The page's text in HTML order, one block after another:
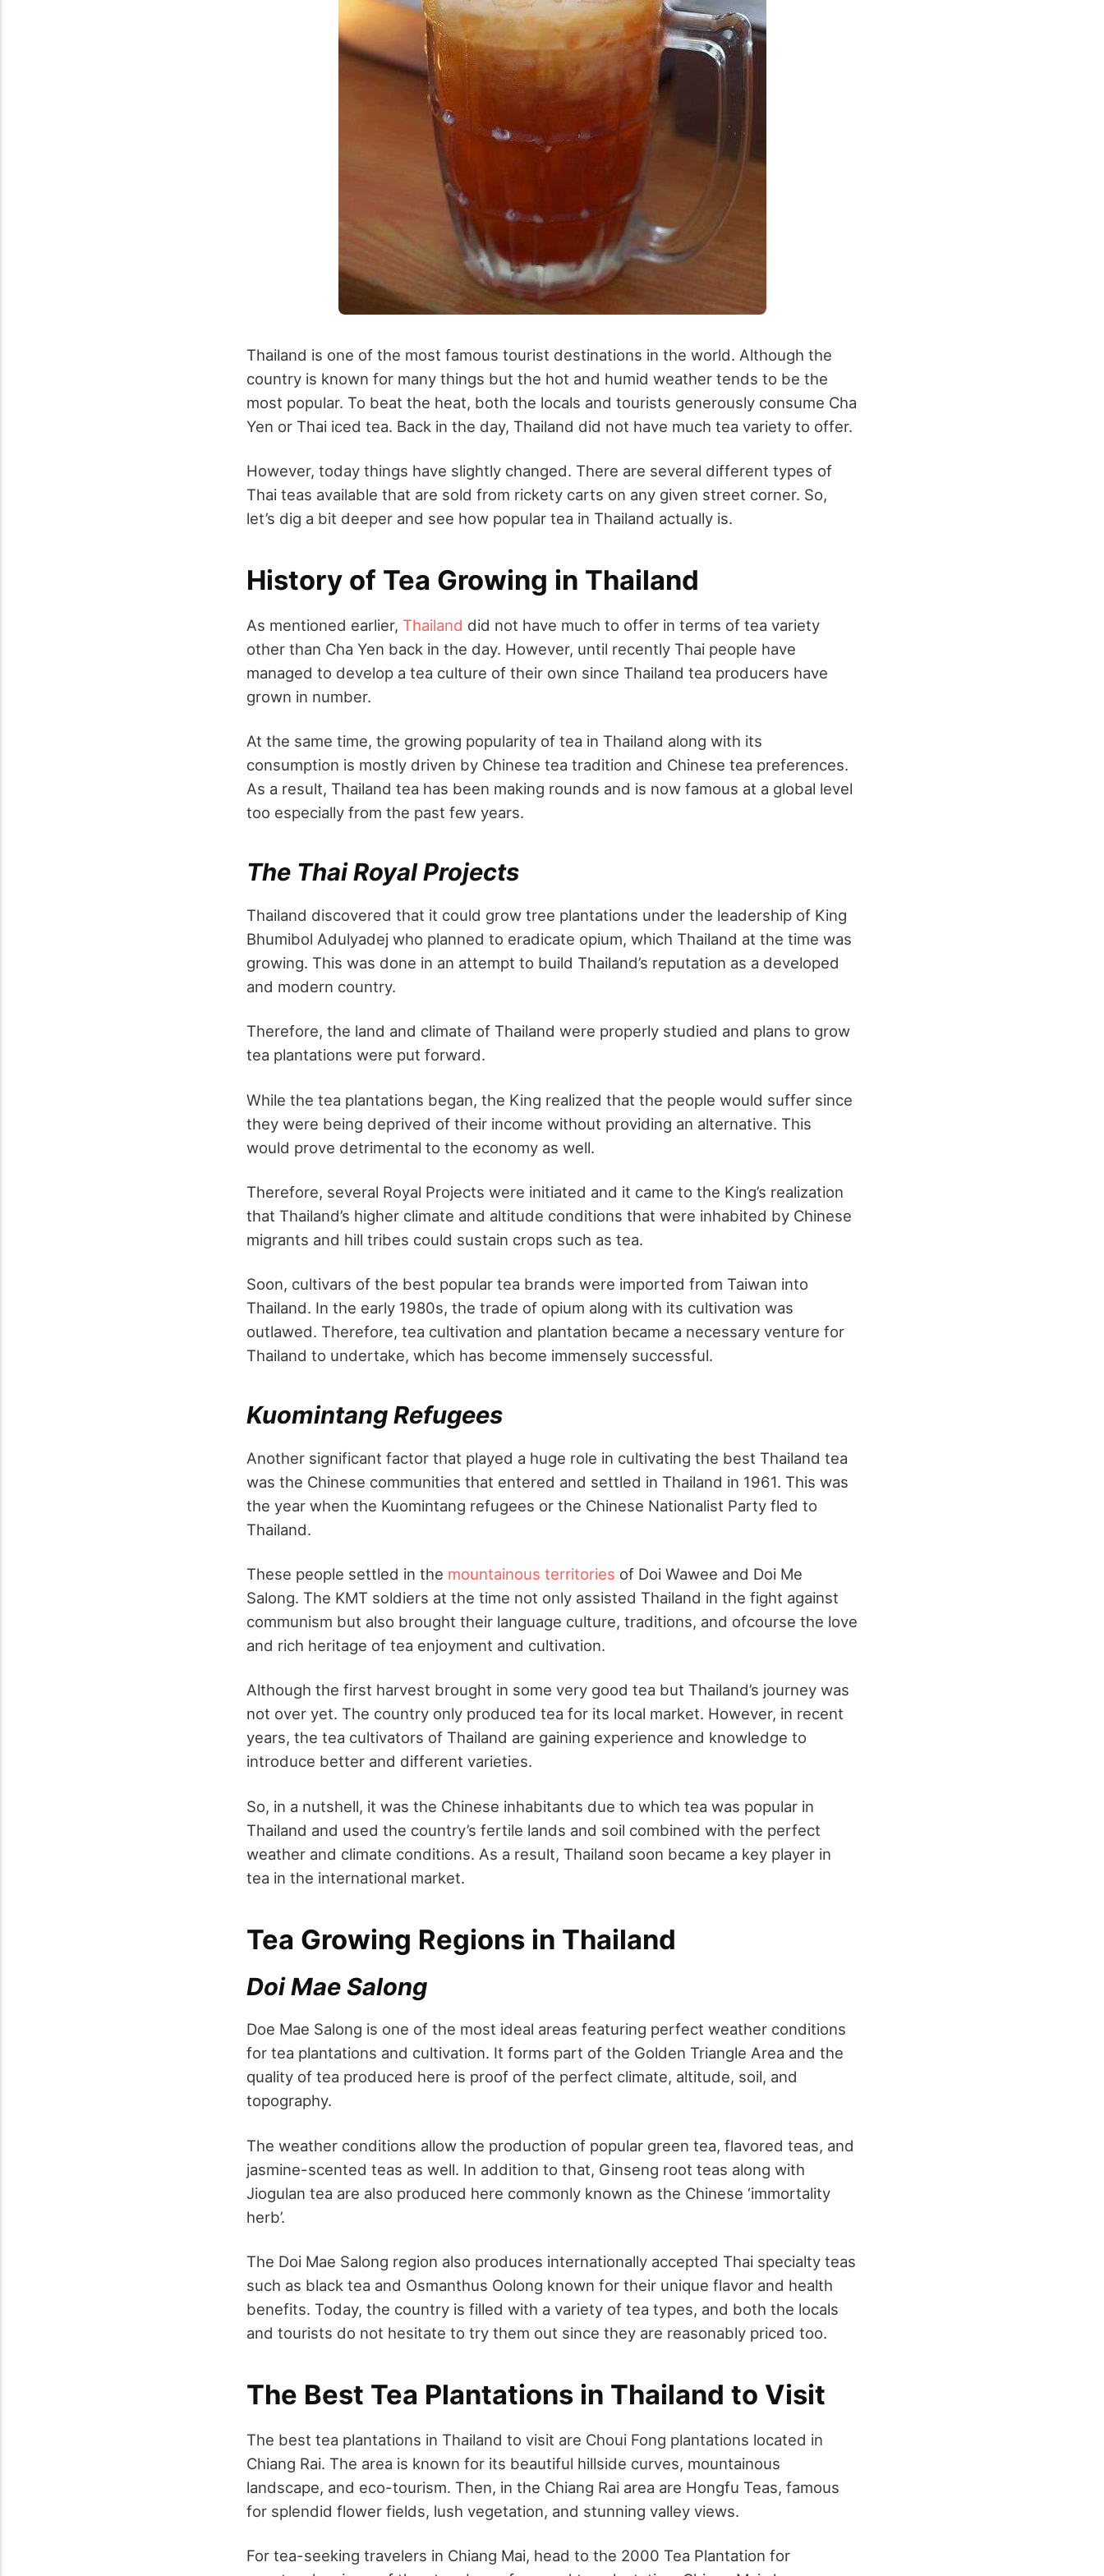
Thailand is one of the most famous tourist destinations in the world. Although the
country is known for many things but the hot and humid weather tends to be the
most popular. To beat the heat, both the locals and tourists generously consume Cha
Yen or Thai iced tea. Back in the day, Thailand did not have much tea variety to offer.
However, today things have slightly changed. There are several different types of
Thai teas available that are sold from rickety carts on any given street corner. So,
let’s dig a bit deeper and see how popular tea in Thailand actually is.
History of Tea Growing in Thailand
As mentioned earlier, Thailand did not have much to offer in terms of tea variety
other than Cha Yen back in the day. However, until recently Thai people have
managed to develop a tea culture of their own since Thailand tea producers have
grown in number.
At the same time, the growing popularity of tea in Thailand along with its
consumption is mostly driven by Chinese tea tradition and Chinese tea preferences.
As a result, Thailand tea has been making rounds and is now famous at a global level
too especially from the past few years.
The Thai Royal Projects
Thailand discovered that it could grow tree plantations under the leadership of King
Bhumibol Adulyadej who planned to eradicate opium, which Thailand at the time was
growing. This was done in an attempt to build Thailand’s reputation as a developed
and modern country.
Therefore, the land and climate of Thailand were properly studied and plans to grow
tea plantations were put forward.
While the tea plantations began, the King realized that the people would suffer since
they were being deprived of their income without providing an alternative. This
would prove detrimental to the economy as well.
Therefore, several Royal Projects were initiated and it came to the King’s realization
that Thailand’s higher climate and altitude conditions that were inhabited by Chinese
migrants and hill tribes could sustain crops such as tea.
Soon, cultivars of the best popular tea brands were imported from Taiwan into
Thailand. In the early 1980s, the trade of opium along with its cultivation was
outlawed. Therefore, tea cultivation and plantation became a necessary venture for
Thailand to undertake, which has become immensely successful.
Kuomintang Refugees
Another significant factor that played a huge role in cultivating the best Thailand tea
was the Chinese communities that entered and settled in Thailand in 1961. This was
the year when the Kuomintang refugees or the Chinese Nationalist Party fled to
Thailand.
These people settled in the mountainous territories of Doi Wawee and Doi Me
Salong. The KMT soldiers at the time not only assisted Thailand in the fight against
communism but also brought their language culture, traditions, and ofcourse the love
and rich heritage of tea enjoyment and cultivation.
Although the first harvest brought in some very good tea but Thailand’s journey was
not over yet. The country only produced tea for its local market. However, in recent
years, the tea cultivators of Thailand are gaining experience and knowledge to
introduce better and different varieties.
So, in a nutshell, it was the Chinese inhabitants due to which tea was popular in
Thailand and used the country’s fertile lands and soil combined with the perfect
weather and climate conditions. As a result, Thailand soon became a key player in
tea in the international market.
Tea Growing Regions in Thailand
Doi Mae Salong
Doe Mae Salong is one of the most ideal areas featuring perfect weather conditions
for tea plantations and cultivation. It forms part of the Golden Triangle Area and the
quality of tea produced here is proof of the perfect climate, altitude, soil, and
topography.
The weather conditions allow the production of popular green tea, flavored teas, and
jasmine-scented teas as well. In addition to that, Ginseng root teas along with
Jiogulan tea are also produced here commonly known as the Chinese ‘immortality
herb’.
The Doi Mae Salong region also produces internationally accepted Thai specialty teas
such as black tea and Osmanthus Oolong known for their unique flavor and health
benefits. Today, the country is filled with a variety of tea types, and both the locals
and tourists do not hesitate to try them out since they are reasonably priced too.
The Best Tea Plantations in Thailand to Visit
The best tea plantations in Thailand to visit are Choui Fong plantations located in
Chiang Rai. The area is known for its beautiful hillside curves, mountainous
landscape, and eco-tourism. Then, in the Chiang Rai area are Hongfu Teas, famous
for splendid flower fields, lush vegetation, and stunning valley views.
For tea-seeking travelers in Chiang Mai, head to the 2000 Tea Plantation for